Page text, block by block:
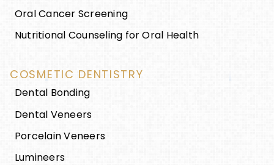
Oral Cancer Screening
Nutritional Counseling for Oral Health
COSMETIC DENTISTRY
Dental Bonding
Dental Veneers
Porcelain Veneers
Lumineers